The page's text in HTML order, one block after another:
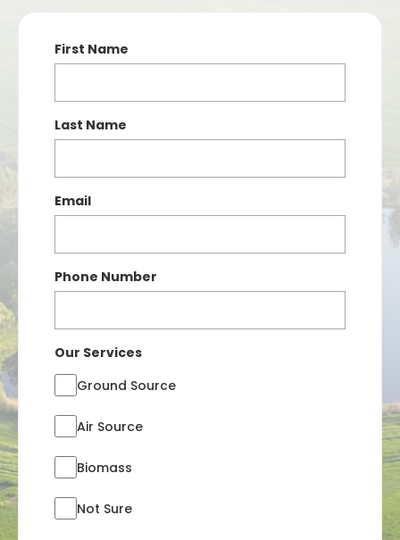
First Name
Last Name
Email
Phone Number
Our Services
Ground Source
Air Source
Biomass
Not Sure